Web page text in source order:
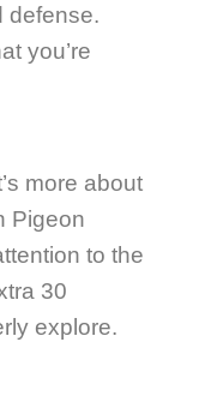
defense.
you’re
more about
Pigeon
to the
30
explore.